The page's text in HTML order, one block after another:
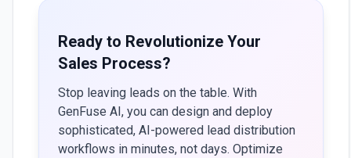
Ready to Revolutionize Your
Sales Process?
Stop leaving leads on the table. With
GenFuse AI, you can design and deploy
sophisticated, AI-powered lead distribution
workflows in minutes, not days. Optimize